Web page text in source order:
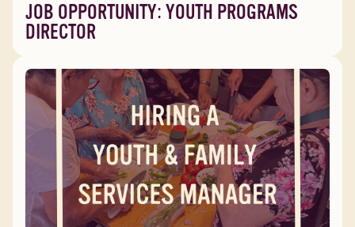
JOB OPPORTUNITY: YOUTH PROGRAMS
DIRECTOR